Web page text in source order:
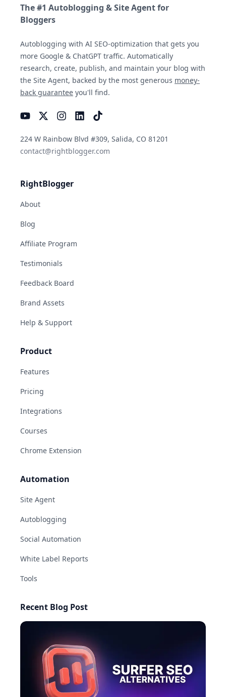
The #1 Autoblogging & Site Agent for
Bloggers
Autoblogging with AI SEO-optimization that gets you
more Google & ChatGPT traffic. Automatically
research, create, publish, and maintain your blog with
the Site Agent, backed by the most generous money-
back guarantee you'll find.
224 W Rainbow Blvd #309, Salida, CO 81201
contact@rightblogger.com
RightBlogger
About
Blog
Affiliate Program
Testimonials
Feedback Board
Brand Assets
Help & Support
Product
Features
Pricing
Integrations
Courses
Chrome Extension
Automation
Site Agent
Autoblogging
Social Automation
White Label Reports
Tools
Recent Blog Post
AI-generated answers may be inaccurate.